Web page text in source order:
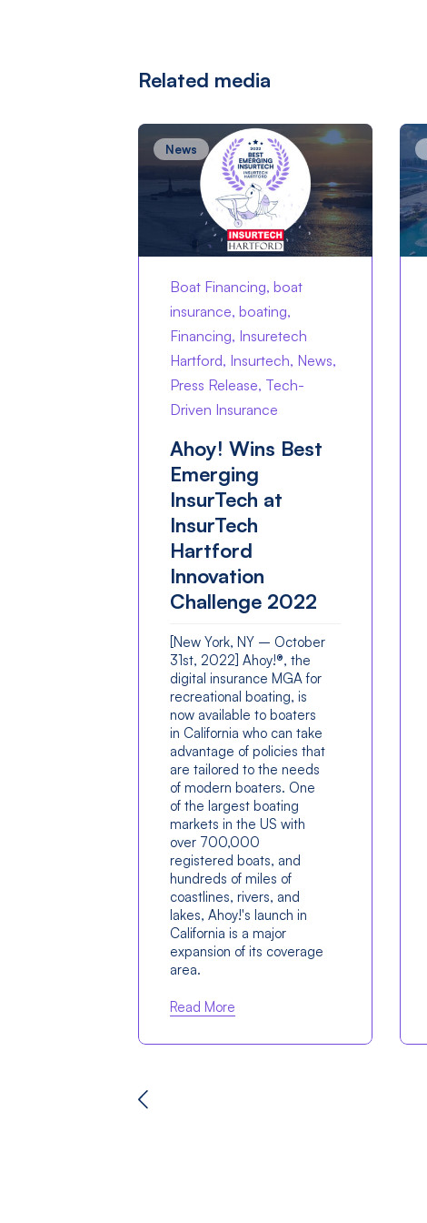
Related media
News
Boat Financing, boat
insurance, boating,
Financing, Insuretech
Hartford, Insurtech, News,
Press Release, Tech-
Driven Insurance
Ahoy! Wins Best
Emerging
InsurTech at
InsurTech
Hartford
Innovation
Challenge 2022
[New York, NY – October
31st, 2022] Ahoy!®, the
digital insurance MGA for
recreational boating, is
now available to boaters
in California who can take
advantage of policies that
are tailored to the needs
of modern boaters. One
of the largest boating
markets in the US with
over 700,000
registered boats, and
hundreds of miles of
coastlines, rivers, and
lakes, Ahoy!'s launch in
California is a major
expansion of its coverage
area.
Read More